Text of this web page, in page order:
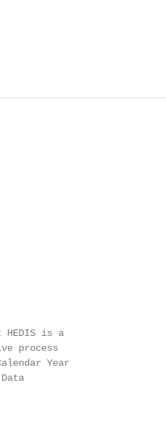
HEDIS is a
process
Year